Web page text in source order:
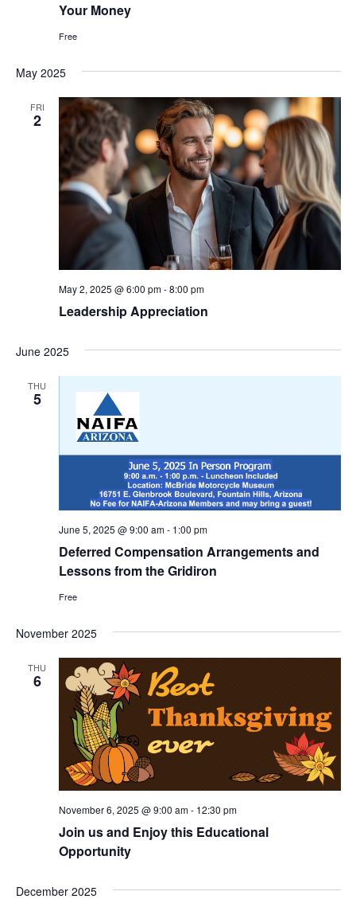
Your Money
Free
May 2025
FRI
2
Leadership Appreciation
May 2, 2025 @ 6:00 pm-8:00 pm
June 2025
THU
5
Deferred Compensation Arrangements and
Lessons from the Gridiron
June 5, 2025 @ 9:00 am- 1:00 pm
Free
November 2025
THU
6
Join us and Enjoy this Educational
Opportunity
November 6, 2025 @ 9:00 am- 12:30 pm
December 2025